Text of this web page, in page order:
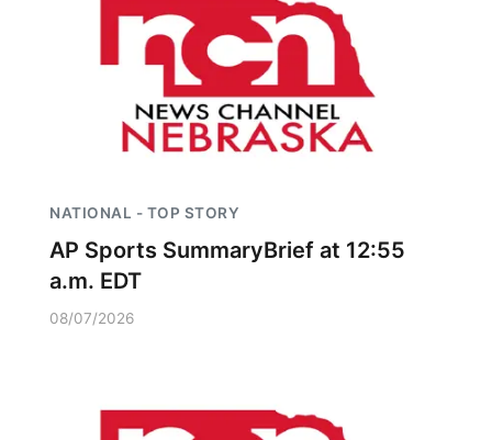
NATIONAL - TOP STORY
AP Sports SummaryBrief at 12:55
a.m. EDT
08/07/2026